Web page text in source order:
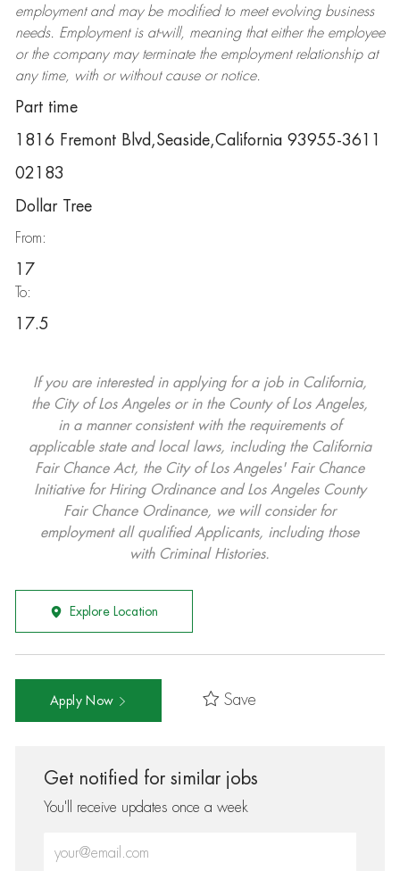
employment and may be modifiedto meet evolving business
needs. Employment is at-will, meaning that either the employee
or the company may terminatethe employment relationship at
any time, with or without cause or notice.
Part time
1816 Fremont Blvd,Seaside,California 93955-3611
02183
Dollar Tree
From:
17
To:
17.5
If you are interested in applying for a job in California,
the City of Los Angeles or in the County of Los Angeles,
in a manner consistent with the requirements of
applicable state and local laws, including the California
Fair Chance Act, the City of Los Angeles' Fair Chance
Initiative for Hiring Ordinance and Los Angeles County
Fair Chance Ordinance, we will consider for
employment all qualified Applicants, including those
with Criminal Histories.
Explore Location
Apply Now Save
Get notified for similar jobs
You'll receive updates once a week